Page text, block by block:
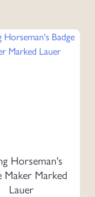
Horseman's
Maker Marked
Lauer